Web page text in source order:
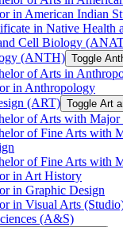
in American Indian
in Native Health
Cell Biology
(ANTH) Toggle
of Arts in
in Anthropology
(ART) Toggle Art
of Arts with Major
of Fine Arts with
of Fine Arts with
in Art History
in Graphic Design
in Visual Arts
(A&​S)